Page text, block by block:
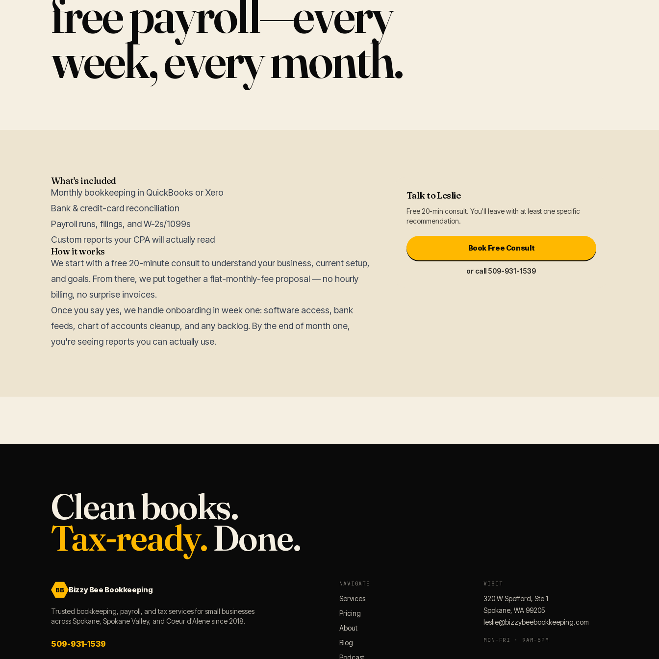
free payroll—every
week, every month.
What's included
Monthly bookkeeping in QuickBooks or Xero
Bank & credit-card reconciliation
Payroll runs, filings, and W-2s/1099s
Custom reports your CPA will actually read
How it works
We start with a free 20-minute consult to understand your business, current setup,
and goals. From there, we put together a flat-monthly-fee proposal — no hourly
billing, no surprise invoices.
Once you say yes, we handle onboarding in week one: software access, bank
feeds, chart of accounts cleanup, and any backlog. By the end of month one,
you're seeing reports you can actually use.
Talk to Leslie
Free 20-min consult. You'll leave with at least one specific
recommendation.
Book Free Consult
or call 509-931-1539
Clean books.
Tax-ready.Done.
BB Bizzy Bee Bookkeeping
Trusted bookkeeping, payroll, and tax services for small businesses
across Spokane, Spokane Valley, and Coeur d'Alene since 2018.
509-931-1539
NAVIGATE
Services
Pricing
About
Blog
Podcast
VISIT
320 W Spofford, Ste 1
Spokane, WA 99205
leslie@bizzybeebookkeeping.com
MON–FRI · 9AM–5PM